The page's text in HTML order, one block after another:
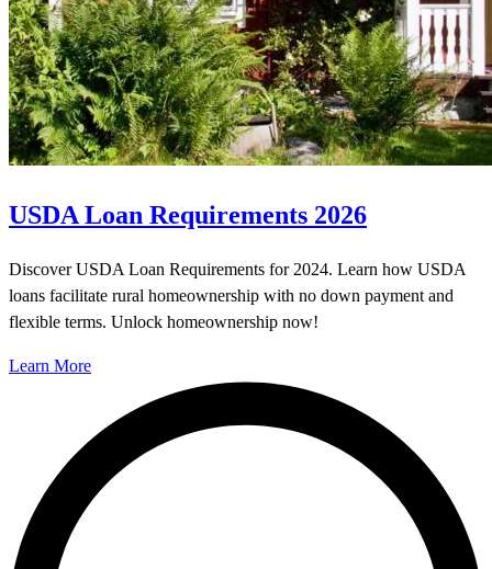
USDA Loan Requirements 2026
Discover USDA Loan Requirements for 2024. Learn how USDA
loans facilitate rural homeownership with no down payment and
flexible terms. Unlock homeownership now!
Learn More